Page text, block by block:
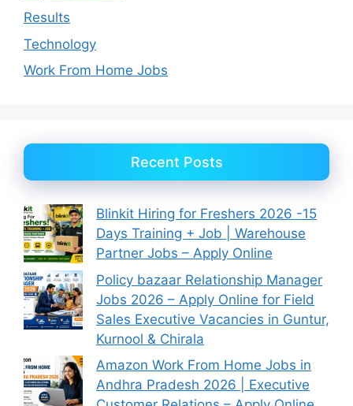
Results
Technology
Work From Home Jobs
Recent Posts
Blinkit Hiring for Freshers 2026 -15
Days Training + Job | Warehouse
Partner Jobs – Apply Online
Policy bazaar Relationship Manager
Jobs 2026 – Apply Online for Field
Sales Executive Vacancies in Guntur,
Kurnool & Chirala
Amazon Work From Home Jobs in
Andhra Pradesh 2026 | Executive